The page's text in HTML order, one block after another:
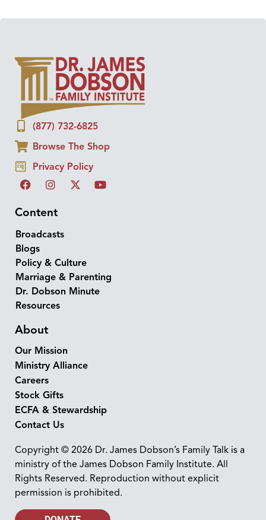
(877) 732-6825
Browse The Shop
Privacy Policy
Content
Broadcasts
Blogs
Policy & Culture
Marriage & Parenting
Dr. Dobson Minute
Resources
About
Our Mission
Ministry Alliance
Careers
Stock Gifts
ECFA & Stewardship
Contact Us
Copyright © 2026 Dr. James Dobson’s Family Talk is a
ministry of the James Dobson Family Institute. All
Rights Reserved. Reproduction without explicit
permission is prohibited.